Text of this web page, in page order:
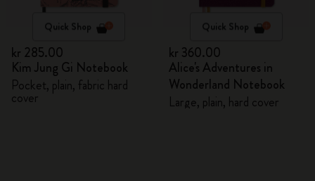
Quick Shop
kr 285.00
Kim Jung Gi Notebook
Pocket, plain, fabric hard
cover
Quick Shop
kr 360.00
Alice's Adventures in
Wonderland Notebook
Large, plain, hard cover